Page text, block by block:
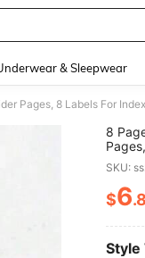
& Sleepwear
8
Items,
Season
SKU:
$6
Style